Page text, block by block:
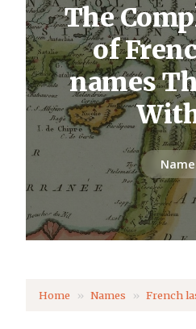
The
of
names
Home Names French